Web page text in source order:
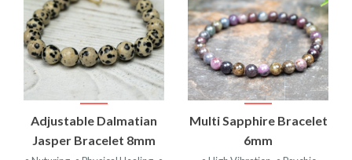
Adjustable Dalmatian
Jasper Bracelet 8mm
Multi Sapphire Bracelet
6mm